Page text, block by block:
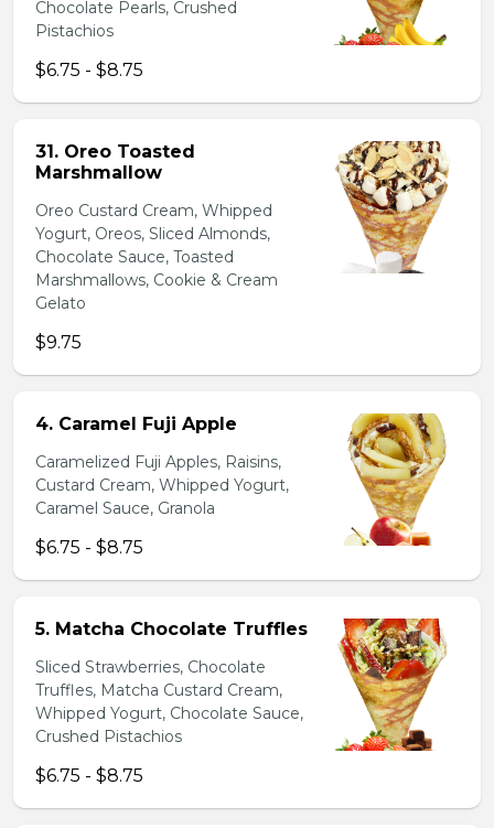
Chocolate Pearls, Crushed
Pistachios
$6.75 - $8.75
31. Oreo Toasted
Marshmallow
Oreo Custard Cream, Whipped
Yogurt, Oreos, Sliced Almonds,
Chocolate Sauce, Toasted
Marshmallows, Cookie & Cream
Gelato
$9.75
4. Caramel Fuji Apple
Caramelized Fuji Apples, Raisins,
Custard Cream, Whipped Yogurt,
Caramel Sauce, Granola
$6.75 - $8.75
5. Matcha Chocolate Truffles
Sliced Strawberries, Chocolate
Truffles, Matcha Custard Cream,
Whipped Yogurt, Chocolate Sauce,
Crushed Pistachios
$6.75 - $8.75